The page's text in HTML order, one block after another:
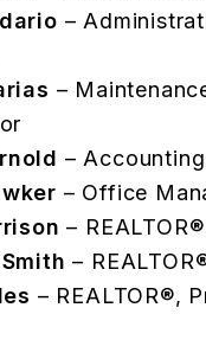
–
–
–
– Office
– REALTOR®
–
– REALTOR®,